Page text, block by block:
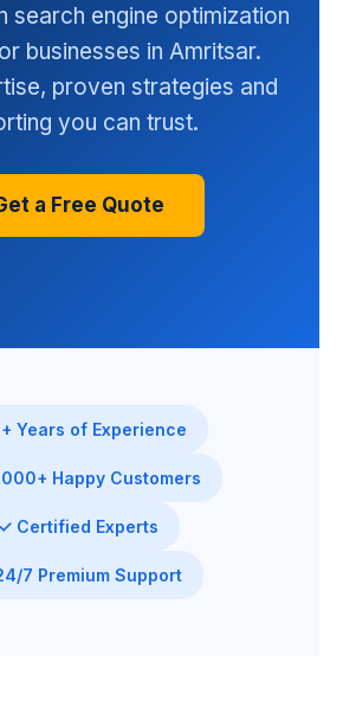
search engine optimization
businesses in Amritsar.
proven strategies and
you can trust.
a Free Quote
Years of Experience
Happy Customers
✓ Certified Experts
7 Premium Support